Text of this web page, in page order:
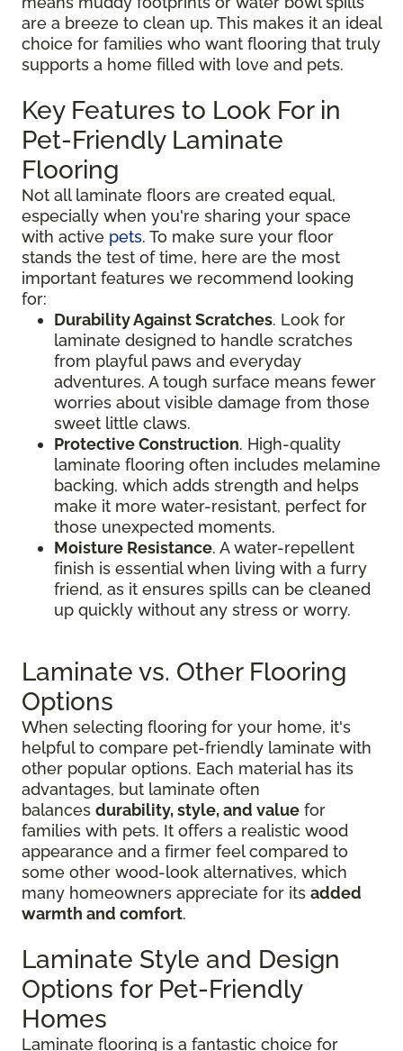
are a breeze to clean up. This makes it an ideal
choice for families who want flooring that truly
supports a home filled with love and pets.
Key Features to Look For in
Pet-Friendly Laminate
Flooring
Not all laminate floors are created equal,
especially when you're sharing your space
with active pets. To make sure your floor
stands the test of time, here are the most
important features we recommend looking
for:
Durability Against Scratches. Look for
laminate designed to handle scratches
from playful paws and everyday
adventures. A tough surface means fewer
worries about visible damage from those
sweet little claws.
Protective Construction. High-quality
laminate flooring often includes melamine
backing, which adds strength and helps
make it more water-resistant, perfect for
those unexpected moments.
Moisture Resistance. A water-repellent
finish is essential when living with a furry
friend, as it ensures spills can be cleaned
up quickly without any stress or worry.
Laminate vs. Other Flooring
Options
When selecting flooring for your home, it's
helpful to compare pet-friendly laminate with
other popular options. Each material has its
advantages, but laminate often
balances durability, style, and value for
families with pets. It offers a realistic wood
appearance and a firmer feel compared to
some other wood-look alternatives, which
many homeowners appreciate for its added
warmth and comfort.
Laminate Style and Design
Options for Pet-Friendly
Homes
Laminate flooring is a fantastic choice for